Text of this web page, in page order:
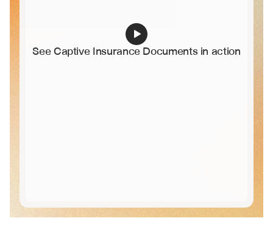
See Captive Insurance Documents in action